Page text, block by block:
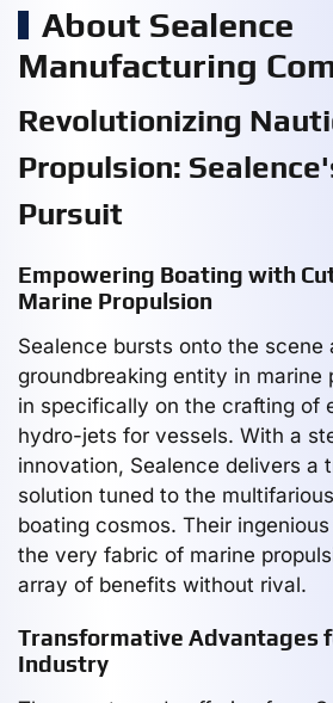
About Sealence
Manufacturing
Revolutionizing
Propulsion:
Pursuit
Empowering Boating with
Marine Propulsion
Sealence bursts onto the scene
groundbreaking entity in marine
in specifically on the crafting of
hydro-jets for vessels. With a
innovation, Sealence delivers a
solution tuned to the
boating cosmos. Their
the very fabric of marine
array of benefits without rival.
Transformative Advantages
Industry